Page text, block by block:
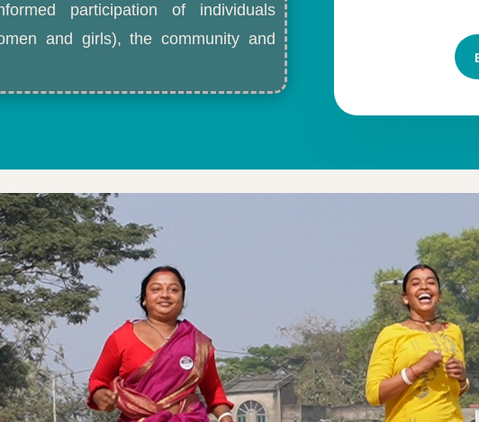
participation of individuals
and girls), the community and